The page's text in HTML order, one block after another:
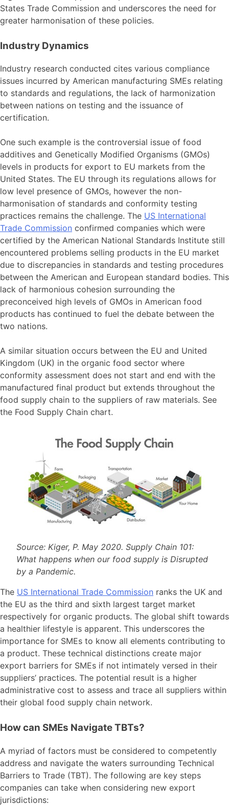
States Trade Commission and underscores the need for
greater harmonisation of these policies.
Industry Dynamics
Industry research conducted cites various compliance
issues incurred by American manufacturing SMEs relating
to standards and regulations, the lack of harmonization
between nations on testing and the issuance of
certification.
One such example is the controversial issue of food
additives and Genetically Modified Organisms (GMOs)
levels in products for export to EU markets from the
United States. The EU through its regulations allows for
low level presence of GMOs, however the non-
harmonisation of standards and conformity testing
practices remains the challenge. The US International
Trade Commission confirmed companies which were
certified by the American National Standards Institute still
encountered problems selling products in the EU market
due to discrepancies in standards and testing procedures
between the American and European standard bodies. This
lack of harmonious cohesion surrounding the
preconceived high levels of GMOs in American food
products has continued to fuel the debate between the
two nations.
A similar situation occurs between the EU and United
Kingdom (UK) in the organic food sector where
conformity assessment does not start and end with the
manufactured final product but extends throughout the
food supply chain to the suppliers of raw materials. See
the Food Supply Chain chart.
Source: Kiger, P. May 2020. Supply Chain 101:
What happens when our food supply is Disrupted
by a Pandemic.
The US International Trade Commission ranks the UK and
the EU as the third and sixth largest target market
respectively for organic products. The global shift towards
a healthier lifestyle is apparent. This underscores the
importance for SMEs to know all elements contributing to
a product. These technical distinctions create major
export barriers for SMEs if not intimately versed in their
suppliers’ practices. The potential result is a higher
administrative cost to assess and trace all suppliers within
their global food supply chain network.
How can SMEs Navigate TBTs?
A myriad of factors must be considered to competently
address and navigate the waters surrounding Technical
Barriers to Trade (TBT). The following are key steps
companies can take when considering new export
jurisdictions: